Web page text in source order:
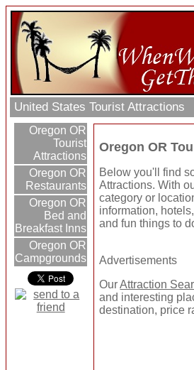
United States Tourist Attractions
Oregon OR
Tourist
Attractions
Oregon OR
Restaurants
Oregon OR
Bed and
Breakfast Inns
Oregon OR
Campgrounds
Oregon OR
Below you'll find
Attractions. With
category or
information,
and fun things to
Advertisements
OurAttraction
and interesting
destination, price